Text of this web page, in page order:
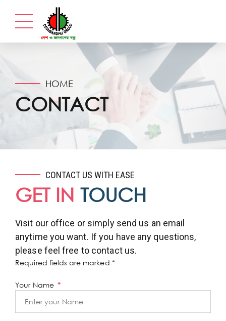
HOME
CONTACT
CONTACT US WITH EASE
GET IN TOUCH
Visit our office or simply send us an email
anytime you want. If you have any questions,
please feel free to contact us.
Required fields are marked *
Your Name